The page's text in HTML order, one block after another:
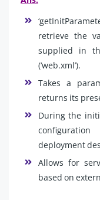
retrieve the
supplied in
(‘web.xml’).
Takes a
returns its
During the
deployment
Allows for
based on